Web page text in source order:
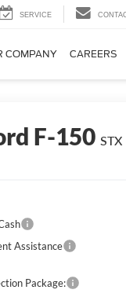
SERVICE
COMPANY CAREERS
F-150 STX
Assistance
Package: